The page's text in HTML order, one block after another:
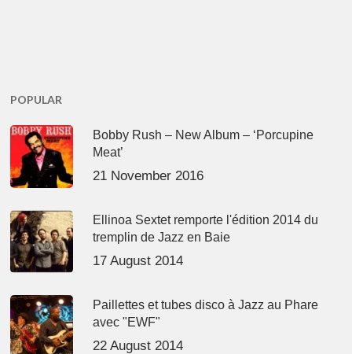
POPULAR
Bobby Rush – New Album – ‘Porcupine
Meat’
21 November 2016
Ellinoa Sextet remporte l'édition 2014 du
tremplin de Jazz en Baie
17 August 2014
Paillettes et tubes disco à Jazz au Phare
avec "EWF"
22 August 2014